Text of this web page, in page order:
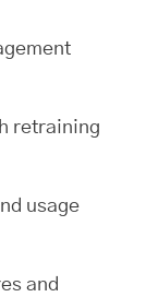
retraining
usage
and